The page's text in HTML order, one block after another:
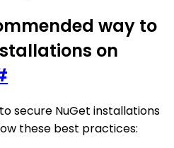
way to
on
secure NuGet installations
these best practices: